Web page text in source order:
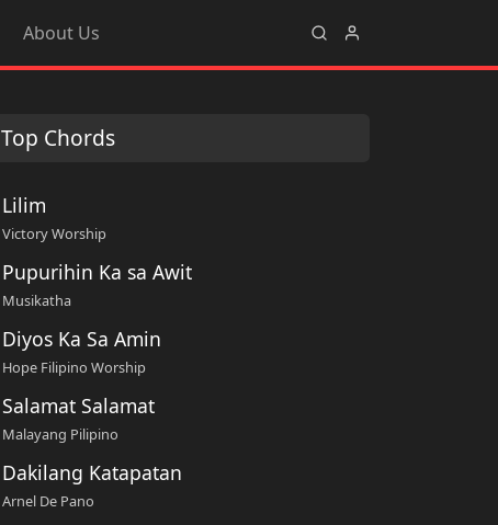
About Us
Top Chords
Lilim
Victory Worship
Pupurihin Ka sa Awit
Musikatha
Diyos Ka Sa Amin
Hope Filipino Worship
Salamat Salamat
Malayang Pilipino
Dakilang Katapatan
Arnel De Pano